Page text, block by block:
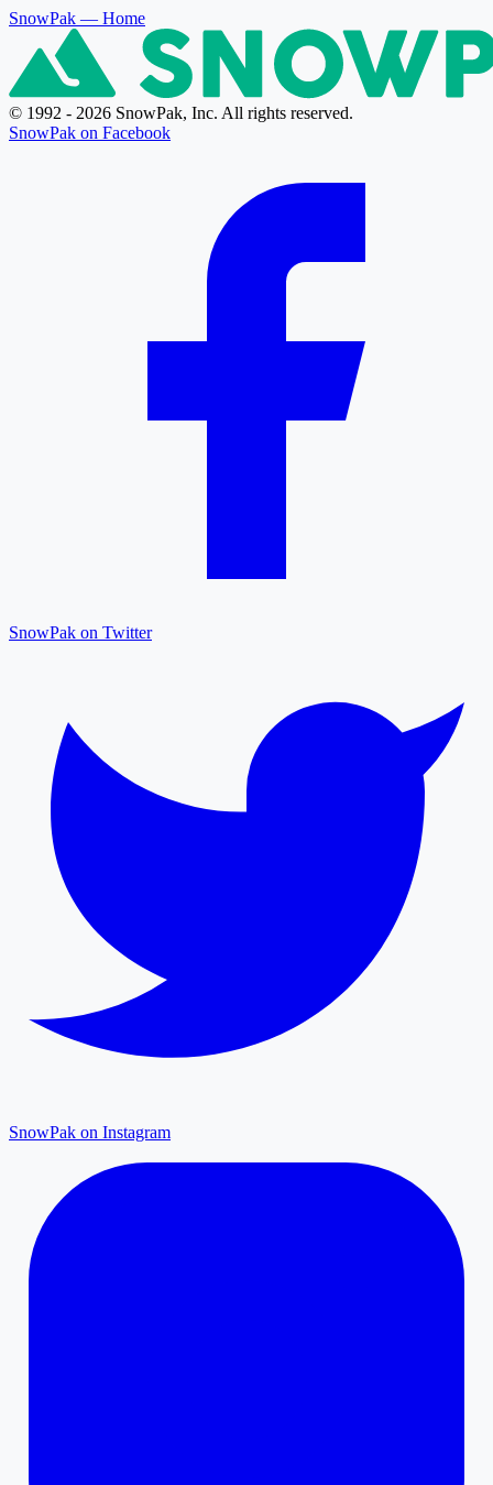
SnowPak — Home
© 1992 - 2026 SnowPak, Inc. All rights reserved.
SnowPak on Facebook
SnowPak on Twitter
SnowPak on Instagram